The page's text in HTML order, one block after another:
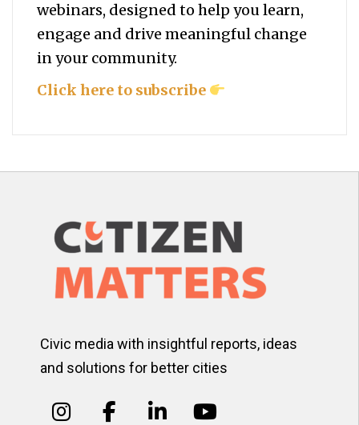
webinars, designed to help youlearn,
engage and drive meaningful change
in your community.
Click here to subscribe
Civic media with insightful reports, ideas
and solutions for better cities